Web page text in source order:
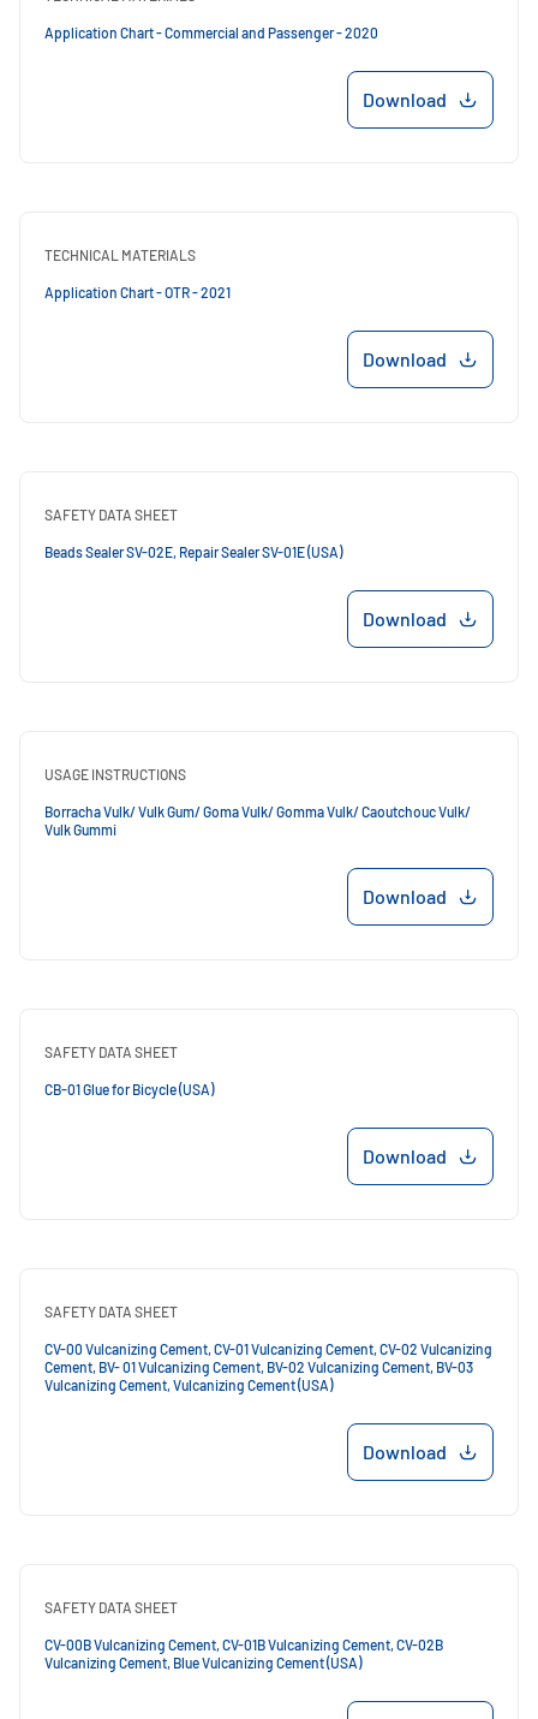
Application Chart - Commercial and Passenger - 2020
Download
TECHNICAL MATERIALS
Application Chart - OTR - 2021
Download
SAFETY DATA SHEET
Beads Sealer SV-02E, Repair Sealer SV-01E (USA)
Download
USAGE INSTRUCTIONS
Borracha Vulk/ Vulk Gum/ Goma Vulk/ Gomma Vulk/ Caoutchouc Vulk/
Vulk Gummi
Download
SAFETY DATA SHEET
CB-01 Glue for Bicycle (USA)
Download
SAFETY DATA SHEET
CV-00 Vulcanizing Cement, CV-01 Vulcanizing Cement, CV-02 Vulcanizing
Cement, BV- 01 Vulcanizing Cement, BV-02 Vulcanizing Cement, BV-03
Vulcanizing Cement, Vulcanizing Cement (USA)
Download
SAFETY DATA SHEET
CV-00B Vulcanizing Cement, CV-01B Vulcanizing Cement, CV-02B
Vulcanizing Cement, Blue Vulcanizing Cement (USA)